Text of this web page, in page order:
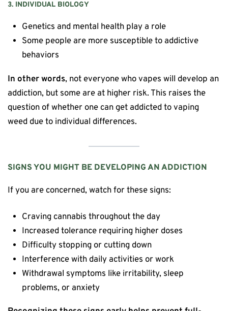
3. INDIVIDUAL BIOLOGY
Genetics and mental health play a role
Some people are more susceptible to addictive
behaviors
In other words, not everyone who vapes will develop an
addiction, but some are at higher risk. This raises the
question of whether one can get addicted to vaping
weed due to individual differences.
SIGNS YOU MIGHT BE DEVELOPING AN ADDICTION
If you are concerned, watch for these signs:
Craving cannabis throughout the day
Increased tolerance requiring higher doses
Difficulty stopping or cutting down
Interference with daily activities or work
Withdrawal symptoms like irritability, sleep
problems, or anxiety